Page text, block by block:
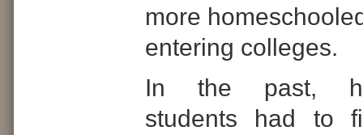
more
entering colleges.
In the past,
students had to